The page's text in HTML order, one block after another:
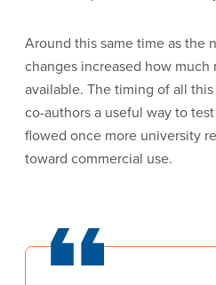
Around this same time as the
changes increased how much
available. The timing of all
co-authors a useful way to
flowed once more university
toward commercial use.